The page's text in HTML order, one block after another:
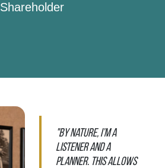
Shareholder
"By nature, I’m a
listener and a
planner. This allows